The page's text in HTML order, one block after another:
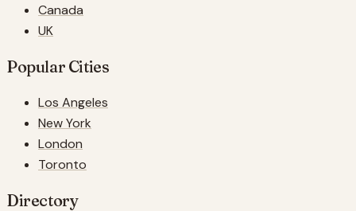
Canada
UK
Popular Cities
Los Angeles
New York
London
Toronto
Directory